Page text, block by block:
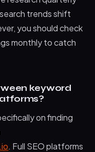
trends shift
you should check
monthly to catch
keyword
on finding
. Full SEO platforms